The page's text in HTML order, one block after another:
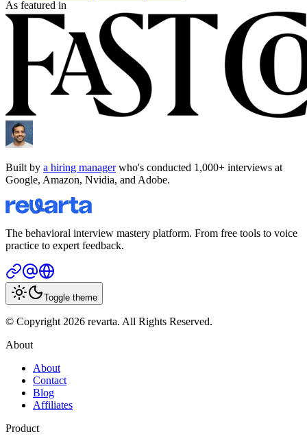
As featured in
Built by a hiring managerwho's conducted 1,000+ interviews at
Google, Amazon, Nvidia, and Adobe.
The behavioral interview mastery platform. From free tools to voice
practice to expert feedback.
Toggle theme
© Copyright 2026 revarta. All Rights Reserved.
About
About
Contact
Blog
Affiliates
Product